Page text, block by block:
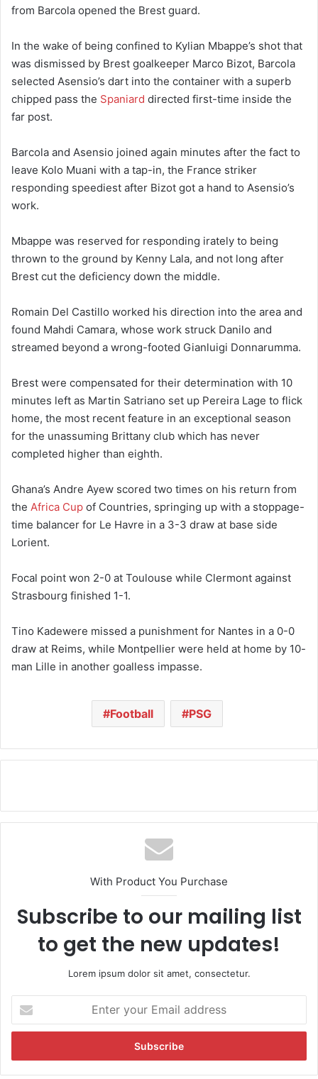
from Barcola opened the Brest guard.
In the wake of being confined to Kylian Mbappe’s shot that
was dismissed by Brest goalkeeper Marco Bizot, Barcola
selected Asensio’s dart into the container with a superb
chipped pass the Spaniard directed first-time inside the
far post.
Barcola and Asensio joined again minutes after the fact to
leave Kolo Muani with a tap-in, the France striker
responding speediest after Bizot got a hand to Asensio’s
work.
Mbappe was reserved for responding irately to being
thrown to the ground by Kenny Lala, and not long after
Brest cut the deficiency down the middle.
Romain Del Castillo worked his direction into the area and
found Mahdi Camara, whose work struck Danilo and
streamed beyond a wrong-footed Gianluigi Donnarumma.
Brest were compensated for their determination with 10
minutes left as Martin Satriano set up Pereira Lage to flick
home, the most recent feature in an exceptional season
for the unassuming Brittany club which has never
completed higher than eighth.
Ghana’s Andre Ayew scored two times on his return from
the Africa Cup of Countries, springing up with a stoppage-
time balancer for Le Havre in a 3-3 draw at base side
Lorient.
Focal point won 2-0 at Toulouse while Clermont against
Strasbourg finished 1-1.
Tino Kadewere missed a punishment for Nantes in a 0-0
draw at Reims, while Montpellier were held at home by 10-
man Lille in another goalless impasse.
Football PSG
With Product You Purchase
Subscribe to our mailing list
to get the new updates!
Lorem ipsum dolor sit amet, consectetur.
t
r
y